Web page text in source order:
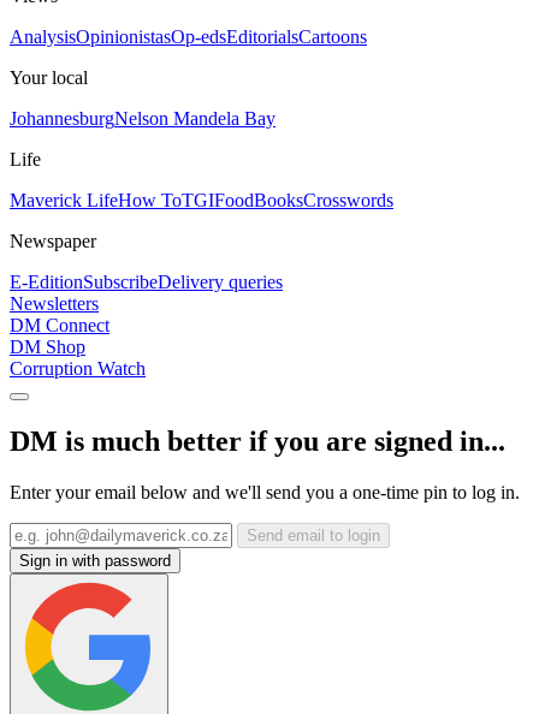
AnalysisOpinionistasOp-edsEditorialsCartoons
Your local
JohannesburgNelson Mandela Bay
Life
Maverick LifeHow ToTGIFoodBooksCrosswords
Newspaper
E-EditionSubscribeDelivery queries
Newsletters
DM Connect
DM Shop
Corruption Watch
DM is much better if you are signed in...
Enter your email below and we'll send you a one-time pin to log in.
Send email to login
Sign in with password